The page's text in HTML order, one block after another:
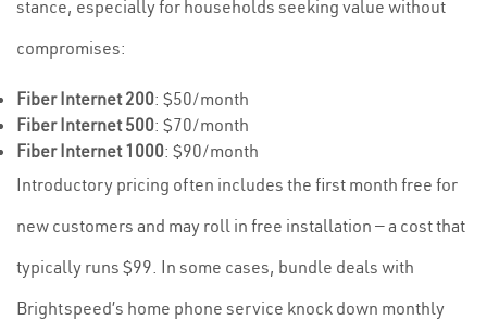
stance, especially for households seeking value without
compromises:
Fiber Internet 200: $50/month
Fiber Internet 500: $70/month
Fiber Internet 1000: $90/month
Introductory pricing often includes the first month free for
new customers and may roll in free installation — a cost that
typically runs $99. In some cases, bundle deals with
Brightspeed’s home phone service knock down monthly